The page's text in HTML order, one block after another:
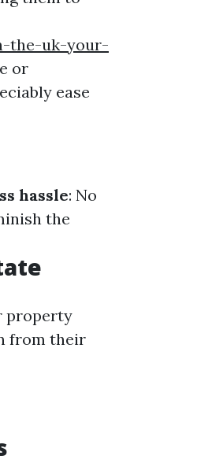
the-uk-your-
or
ease
hassle: No
the
property
from their